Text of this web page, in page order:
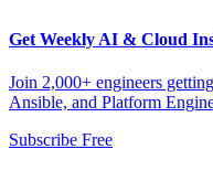
Get Weekly AI & Cloud
Join 2,000+ engineers
Ansible, and Platform
Subscribe Free